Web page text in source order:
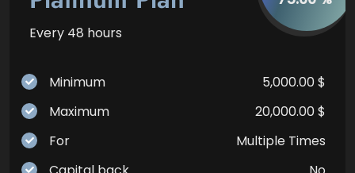
Every 48 hours
Minimum
5,000.00 $
Maximum
20,000.00 $
For
Multiple Times